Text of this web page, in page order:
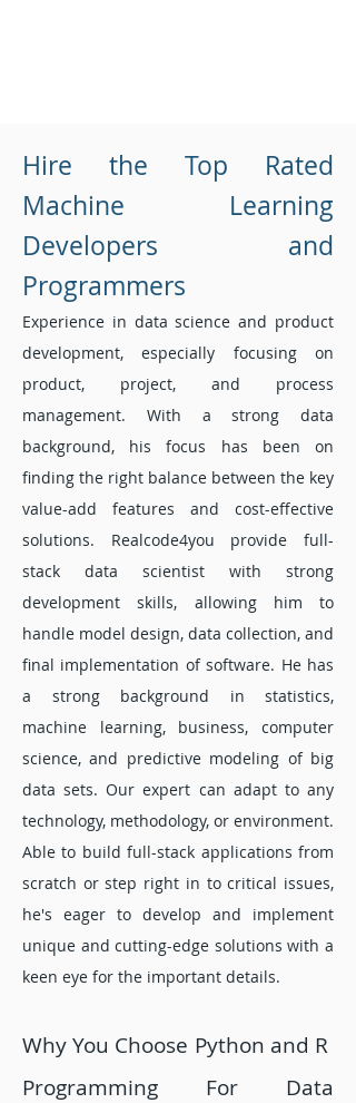
Hire the Top Rated
Machine Learning
Developers and
Programmers
Experience in data science and product
development, especially focusing on
product, project, and process
management. With a strong data
background, his focus has been on
finding the right balance between the key
value-add features and cost-effective
solutions. Realcode4you provide full-
stack data scientist with strong
development skills, allowing him to
handle model design, data collection, and
final implementation of software. He has
a strong background in statistics,
machine learning, business, computer
science, and predictive modeling of big
data sets. Our expert can adapt to any
technology, methodology, or environment.
Able to build full-stack applications from
scratch or step right in to critical issues,
he's eager to develop and implement
unique and cutting-edge solutions with a
keen eye for the important details.
Why You Choose Python and R
Programming For Data